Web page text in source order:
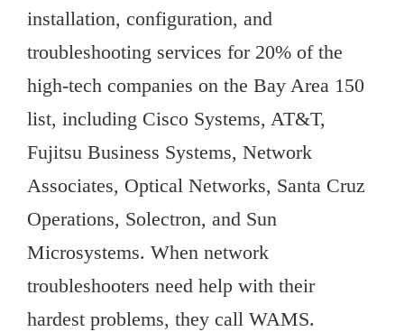
installation, configuration, and
troubleshooting services for 20% of the
high-tech companies on the Bay Area 150
list, including Cisco Systems, AT&T,
Fujitsu Business Systems, Network
Associates, Optical Networks, Santa Cruz
Operations, Solectron, and Sun
Microsystems. When network
troubleshooters need help with their
hardest problems, they call WAMS.